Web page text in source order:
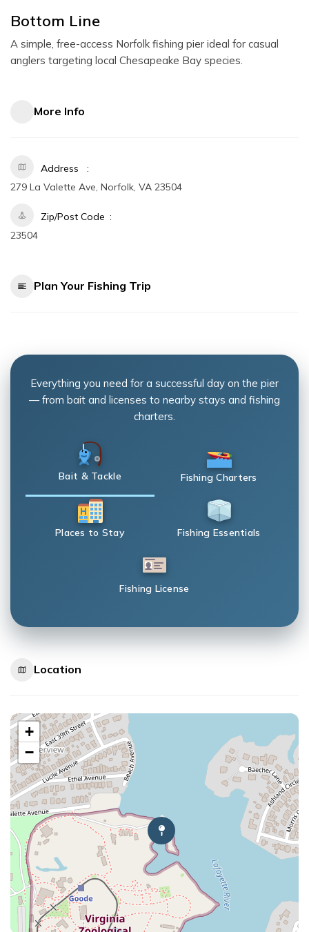
Bottom Line
A simple, free-access Norfolk fishing pier ideal for casual
anglers targeting local Chesapeake Bay species.
More Info
Address
279 La Valette Ave, Norfolk, VA 23504
Zip/Post Code
23504
Plan Your Fishing Trip
Everything you need for a successful day on the pier
— from bait and licenses to nearby stays and fishing
charters.
Bait & Tackle Fishing Charters
Places to Stay Fishing Essentials
Fishing License
Location
+
−